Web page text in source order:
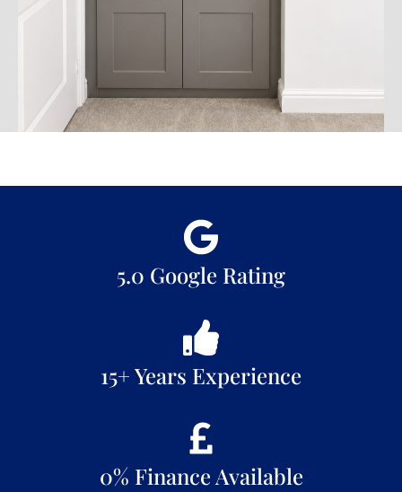
5.0 Google Rating
15+ Years Experience
0% Finance Available